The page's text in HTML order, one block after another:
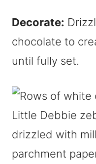
Decorate:
chocolate to
until fully set.